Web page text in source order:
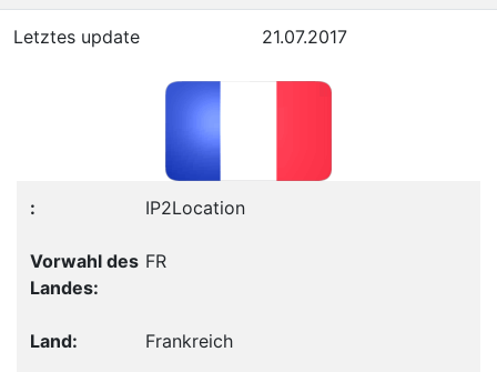
Letztes update 21.07.2017
IP2Location
FR
Frankreich